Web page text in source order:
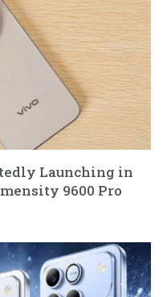
Launching in
9600 Pro